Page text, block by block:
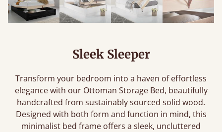
Sleek Sleeper
Transform your bedroom into a haven of effortless
elegance with our Ottoman Storage Bed, beautifully
handcrafted from sustainably sourced solid wood.
Designed with both form and function in mind, this
minimalist bed frame offers a sleek, uncluttered